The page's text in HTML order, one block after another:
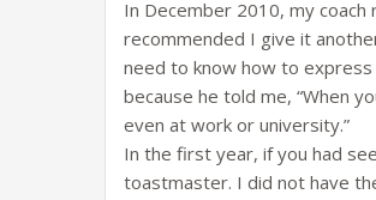
In December 2010, my
recommended I give it
need to know how to
because he told me, “When
even at work or university.”
In the first year, if you had
toastmaster. I did not have